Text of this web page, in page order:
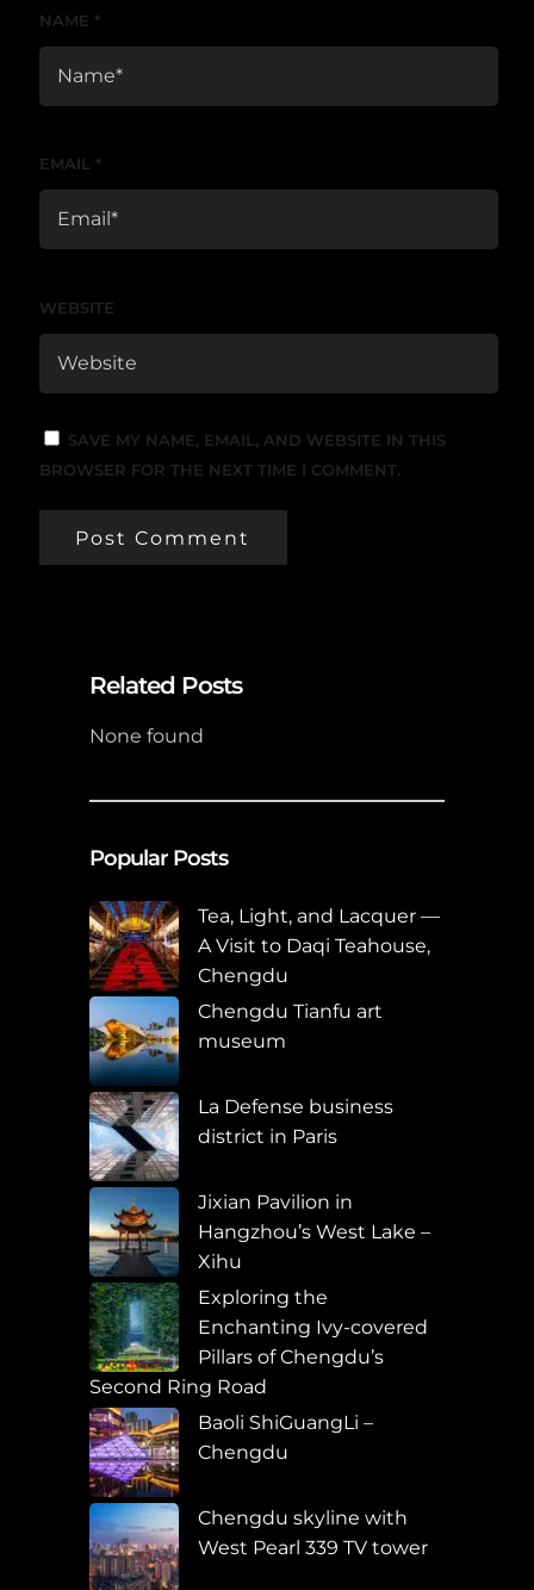
NAME *
EMAIL *
WEBSITE
SAVE MY NAME, EMAIL, AND WEBSITE IN THIS
BROWSER FOR THE NEXT TIME I COMMENT.
Related Posts
None found
Popular Posts
Tea, Light, and Lacquer —
A Visit to Daqi Teahouse,
Chengdu
Chengdu Tianfu art
museum
La Defense business
district in Paris
Jixian Pavilion in
Hangzhou’s West Lake –
Xihu
Exploring the
Enchanting Ivy-covered
Pillars of Chengdu’s
Second Ring Road
Baoli ShiGuangLi –
Chengdu
Chengdu skyline with
West Pearl 339 TV tower